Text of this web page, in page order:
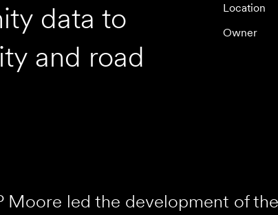
data to
and road
Location
Owner
Moore led the development of